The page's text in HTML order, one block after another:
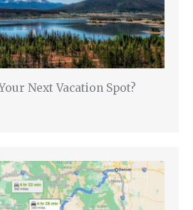
Next Vacation Spot?